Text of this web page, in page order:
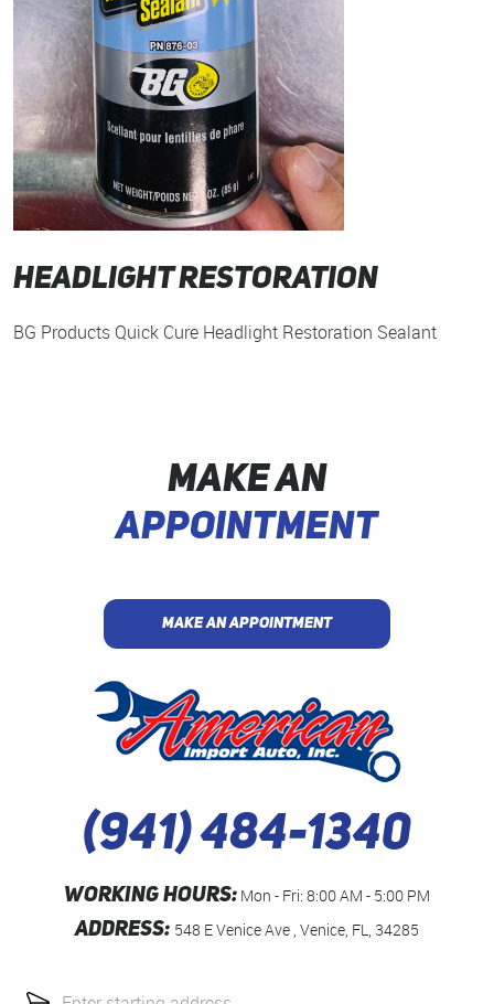
Headlight Restoration
BG Products Quick Cure Headlight Restoration Sealant
MAKE AN
APPOINTMENT
MAKE AN APPOINTMENT
(941) 484-1340
WORKING HOURS: Mon - Fri: 8:00 AM - 5:00 PM
ADDRESS: 548 E Venice Ave, Venice, FL, 34285